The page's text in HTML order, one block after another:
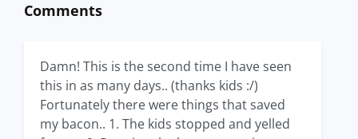
Comments
Damn! This is the second time I have seen
this in as many days.. (thanks kids :/)
Fortunately there were things that saved
my bacon.. 1. The kids stopped and yelled